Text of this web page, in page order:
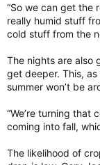
“So we can get the
really humid stuff
cold stuff from the
The nights are also
get deeper. This,
summer won’t be
“We’re turning that
coming into fall,
The likelihood of